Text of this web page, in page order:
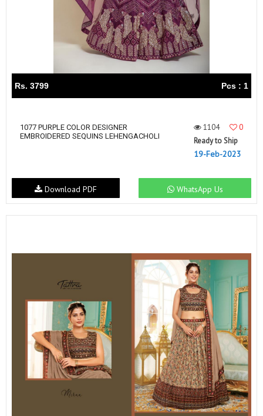
Rs. 3799 Pcs : 1
1077 PURPLE COLOR DESIGNER
EMBROIDERED SEQUINS LEHENGACHOLI
1104
0
Ready to Ship
19-Feb-2023
WhatsApp Us
Download PDF